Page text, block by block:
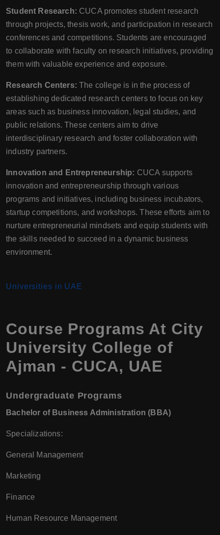
Student Research: CUCA promotes student research
through projects, thesis work, and participation in research
conferences and competitions. Students are encouraged
to collaborate with faculty on research initiatives, providing
them with valuable experience and exposure.
Research Centers: The college is in the process of
establishing dedicated research centers to focus on key
areas such as business innovation, legal studies, and
public relations. These centers aim to drive
interdisciplinary research and foster collaboration with
industry partners.
Innovation and Entrepreneurship: CUCA supports
innovation and entrepreneurship through various
programs and initiatives, including business incubators,
startup competitions, and workshops. These efforts aim to
nurture entrepreneurial mindsets and equip students with
the skills needed to succeed in a dynamic business
environment.
Universities in UAE
Course Programs At City
University College of
Ajman - CUCA, UAE
Undergraduate Programs
Bachelor of Business Administration (BBA)
Specializations:
General Management
Marketing
Finance
Human Resource Management